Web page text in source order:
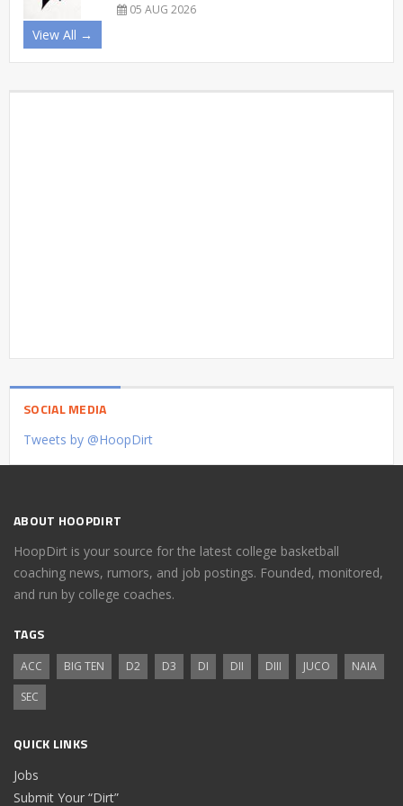
05 AUG 2026
View All →
SOCIAL MEDIA
Tweets by @HoopDirt
ABOUT HOOPDIRT
HoopDirt is your source for the latest college basketball
coaching news, rumors, and job postings. Founded, monitored,
and run by college coaches.
TAGS
ACC BIG TEN D2 D3 DI DII DIII JUCO
NAIA
SEC
QUICK LINKS
Jobs
Submit Your “Dirt”